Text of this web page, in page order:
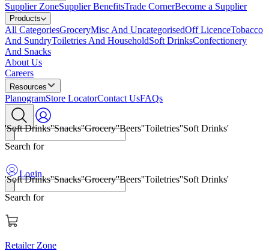
Supplier ZoneSupplier BenefitsTrade CornerBecome a Supplier
Products
All CategoriesGroceryMisc And UncategorisedOff LicenceTobacco
And SundryToiletries And HouseholdSoft DrinksConfectionery
And Snacks
About Us
Careers
Resources
PlanogramStore LocatorContact UsFAQs
Search for
'Soft Drinks'
Login
Search for
'Soft Drinks'
Retailer Zone